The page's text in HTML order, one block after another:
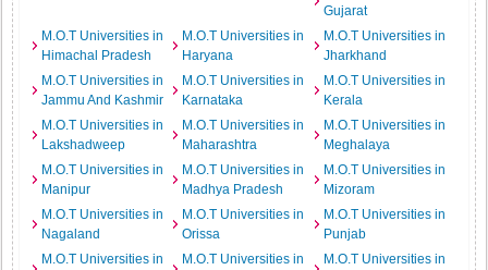
Gujarat
M.O.T Universities in
Himachal Pradesh
M.O.T Universities in
Haryana
M.O.T Universities in
Jharkhand
M.O.T Universities in
Jammu And Kashmir
M.O.T Universities in
Karnataka
M.O.T Universities in
Kerala
M.O.T Universities in
Lakshadweep
M.O.T Universities in
Maharashtra
M.O.T Universities in
Meghalaya
M.O.T Universities in
Manipur
M.O.T Universities in
Madhya Pradesh
M.O.T Universities in
Mizoram
M.O.T Universities in
Nagaland
M.O.T Universities in
Orissa
M.O.T Universities in
Punjab
M.O.T Universities in
M.O.T Universities in
M.O.T Universities in